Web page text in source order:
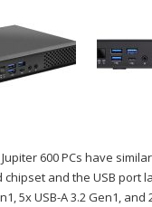
600 PCs have
and the USB port
5x USB-A 3.2 Gen1,